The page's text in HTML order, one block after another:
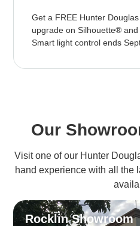
Get a FREE Hunter
upgrade on Silhouette®
Smart light control ends
Our
Visit one of our Hunter
hand experience with all the
Rocklin Showroom